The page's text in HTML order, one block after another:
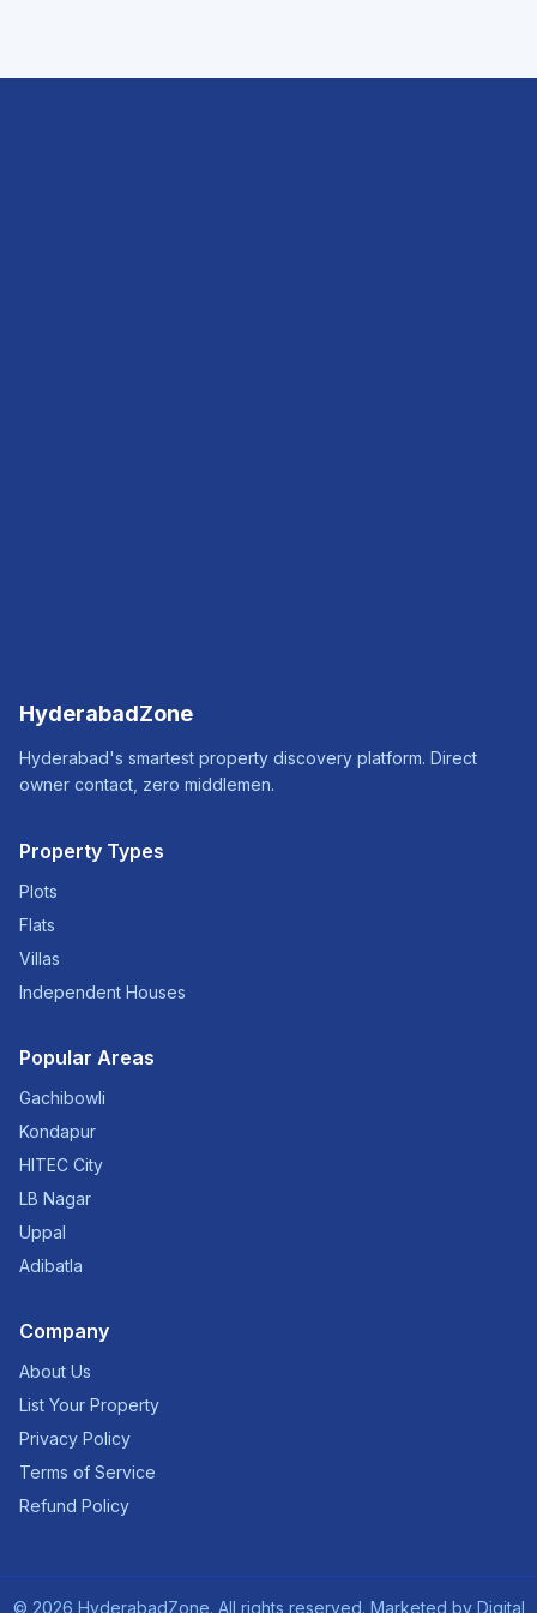
HyderabadZone
Hyderabad's smartest property discovery platform. Direct
owner contact, zero middlemen.
Property Types
Plots
Flats
Villas
Independent Houses
Popular Areas
Gachibowli
Kondapur
HITEC City
LB Nagar
Uppal
Adibatla
Company
About Us
List Your Property
Privacy Policy
Terms of Service
Refund Policy
© 2026 HyderabadZone. All rights reserved. Marketed by Digital